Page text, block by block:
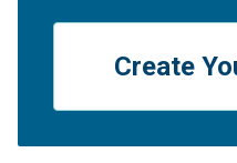
Create